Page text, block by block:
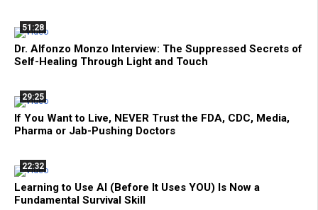
51:28
Dr. Alfonzo Monzo Interview: The Suppressed Secrets of
Self-Healing Through Light and Touch
29:25
If You Want to Live, NEVER Trust the FDA, CDC, Media,
Pharma or Jab-Pushing Doctors
22:32
Learning to Use AI (Before It Uses YOU) Is Now a
Fundamental Survival Skill